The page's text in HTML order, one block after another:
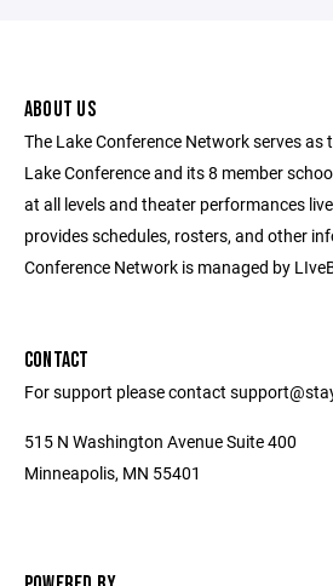
ABOUT US
The Lake Conference Network serves
Lake Conference and its 8 member
at all levels and theater performances
provides schedules, rosters, and other
Conference Network is managed by
CONTACT
For support please contact
515 N Washington Avenue Suite 400
Minneapolis, MN 55401